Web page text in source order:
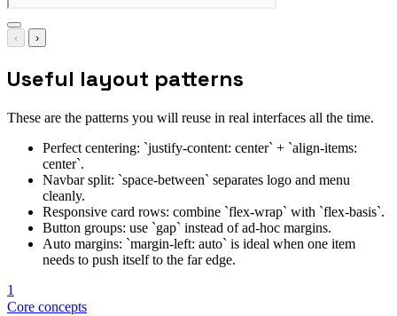
‹ ›
Useful layout patterns
These are the patterns you will reuse in real interfaces all the time.
Perfect centering: `justify-content: center` + `align-items:
center`.
Navbar split: `space-between` separates logo and menu
cleanly.
Responsive card rows: combine `flex-wrap` with `flex-basis`.
Button groups: use `gap` instead of ad-hoc margins.
Auto margins: `margin-left: auto` is ideal when one item
needs to push itself to the far edge.
1
Core concepts